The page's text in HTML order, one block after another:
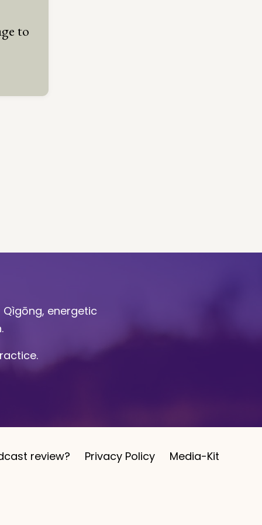
to
energetic
review? Privacy Policy Media-Kit